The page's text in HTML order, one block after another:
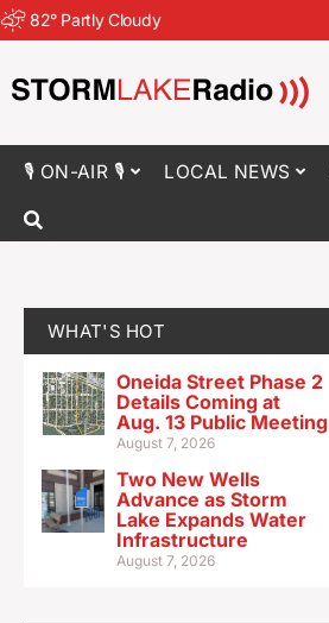
82° Partly Cloudy
🎙 ON-AIR 🎙 LOCAL NEWS
WHAT'S HOT
Oneida Street Phase 2
Details Coming at
Aug. 13 Public Meeting
August 7, 2026
Two New Wells
Advance as Storm
Lake Expands Water
Infrastructure
August 7, 2026